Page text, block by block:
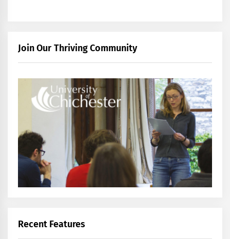
Join Our Thriving Community
Recent Features